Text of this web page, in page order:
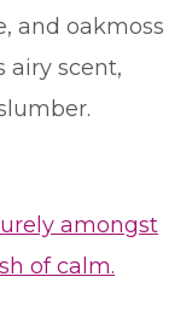
and oakmoss
airy scent,
amongst
of calm.